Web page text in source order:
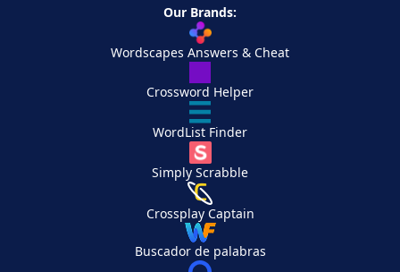
Our Brands:
Wordscapes Answers & Cheat
Crossword Helper
WordList Finder
Simply Scrabble
Crossplay Captain
Buscador de palabras